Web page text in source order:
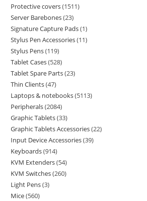
Protective covers 1511
Server Barebones 23
Signature Capture Pads 1
Stylus Pen Accessories 11
Stylus Pens 119
Tablet Cases 528
Tablet Spare Parts 23
Thin Clients 47
Laptops & notebooks 5113
Peripherals 2084
Graphic Tablets 33
Graphic Tablets Accessories 22
Input Device Accessories 39
Keyboards 914
KVM Extenders 54
KVM Switches 260
Light Pens 3
Mice 560